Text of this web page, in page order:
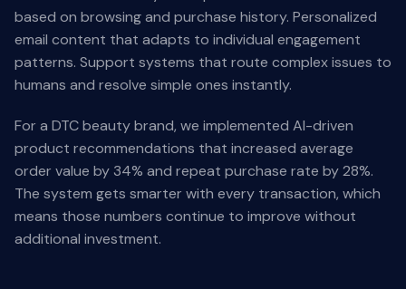
based on browsing and purchase history. Personalized
email content that adapts to individual engagement
patterns. Support systems that route complex issues to
humans and resolve simple ones instantly.
For a DTC beauty brand, we implemented AI-driven
product recommendations that increased average
order value by 34% and repeat purchase rate by 28%.
The system gets smarter with every transaction, which
means those numbers continue to improve without
additional investment.